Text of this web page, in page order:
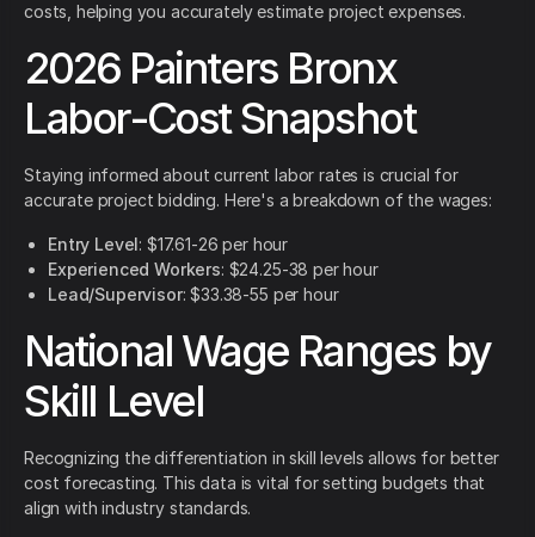
costs, helping you accurately estimate project expenses.
2026 Painters Bronx
Labor-Cost Snapshot
Staying informed about current labor rates is crucial for
accurate project bidding. Here's a breakdown of the wages:
Entry Level: $17.61-26 per hour
Experienced Workers: $24.25-38 per hour
Lead/Supervisor: $33.38-55 per hour
National Wage Ranges by
Skill Level
Recognizing the differentiation in skill levels allows for better
cost forecasting. This data is vital for setting budgets that
align with industry standards.